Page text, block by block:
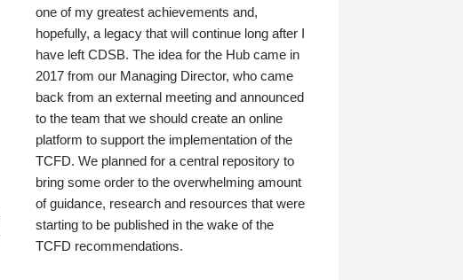
one of my greatest achievements and,
hopefully, a legacy that will continue long after I
have left CDSB. The idea for the Hub came in
2017 from our Managing Director, who came
back from an external meeting and announced
to the team that we should create an online
platform to support the implementation of the
TCFD. We planned for a central repository to
bring some order to the overwhelming amount
of guidance, research and resources that were
starting to be published in the wake of the
TCFD recommendations.